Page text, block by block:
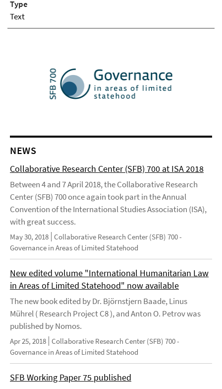
Type
Text
NEWS
Collaborative Research Center (SFB) 700 at ISA 2018
Between 4 and 7 April 2018, the Collaborative Research
Center (SFB) 700 once again took part in the Annual
Convention of the International Studies Association (ISA),
with great success.
May 30, 2018 Collaborative Research Center (SFB) 700 -
Governance in Areas of Limited Statehood
New edited volume "International Humanitarian Law
in Areas of Limited Statehood" now available
The new book edited by Dr. Björnstjern Baade, Linus
Mührel ( Research Project C8 ), and Anton O. Petrov was
published by Nomos.
Apr 25, 2018 Collaborative Research Center (SFB) 700 -
Governance in Areas of Limited Statehood
SFB Working Paper 75 published